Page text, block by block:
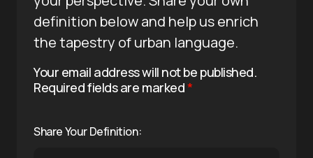
definition below and help us enrich
the tapestry of urban language.
Your email address will not be published.
Required fields are marked*
Share Your Definition: